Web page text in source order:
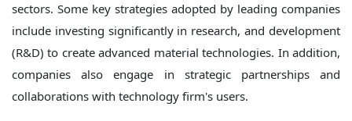
sectors. Some key strategies adopted by leading companies
include investing significantly in research, and development
(R&D) to create advanced material technologies. In addition,
companies also engage in strategic partnerships and
collaborations with technology firm's users.